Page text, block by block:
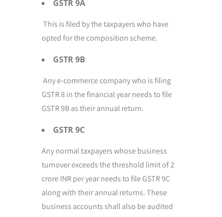
GSTR 9A
This is filed by the taxpayers who have
opted for the composition scheme.
GSTR 9B
Any e-commerce company who is filing
GSTR 8 in the financial year needs to file
GSTR 9B as their annual return.
GSTR 9C
Any normal taxpayers whose business
turnover exceeds the threshold limit of 2
crore INR per year needs to file GSTR 9C
along with their annual returns. These
business accounts shall also be audited